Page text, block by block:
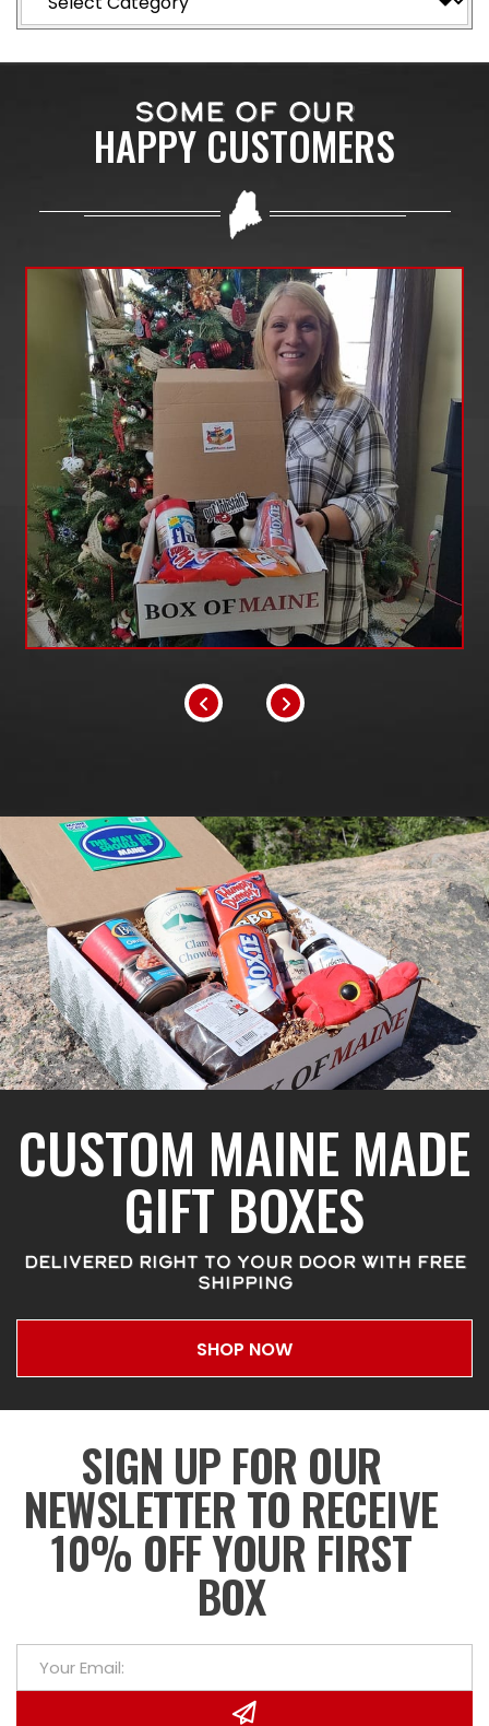
SOME OF OUR
HAPPY CUSTOMERS
CUSTOM MAINE MADE
GIFT BOXES
DELIVERED RIGHT TO YOUR DOOR WITH FREE
SHIPPING
SHOP NOW
SIGN UP FOR OUR
NEWSLETTER TO RECEIVE
10% OFF YOUR FIRST
BOX